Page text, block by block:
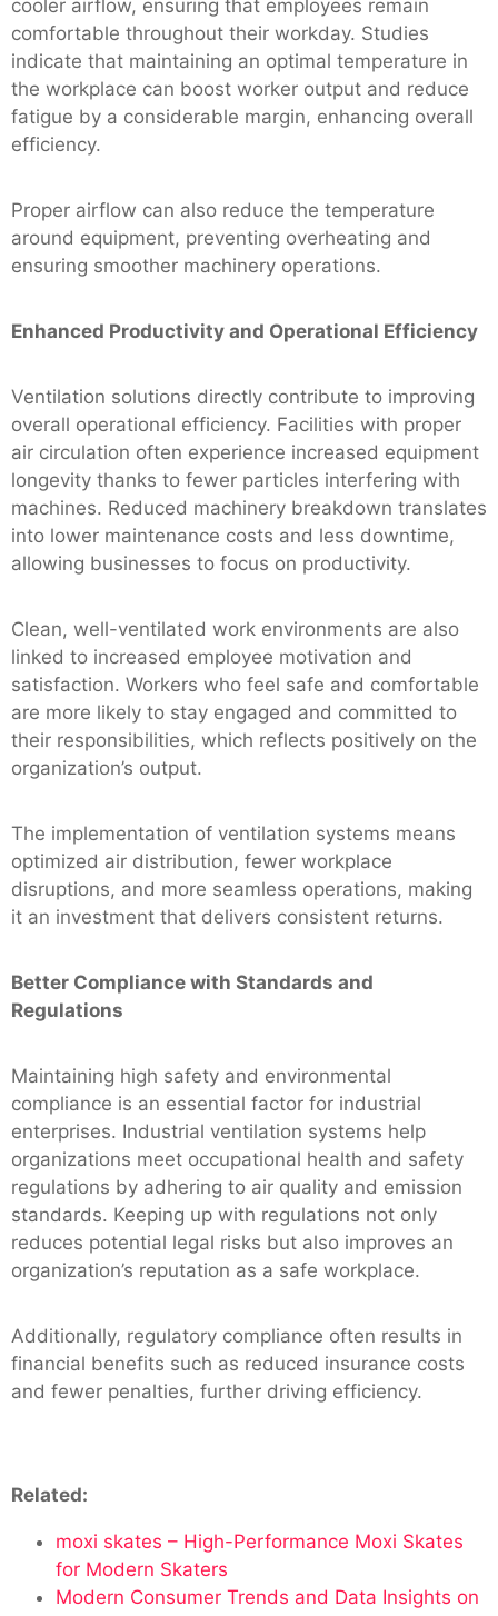
cooler airflow, ensuring that employees remain
comfortable throughout their workday. Studies
indicate that maintaining an optimal temperature in
the workplace can boost worker output and reduce
fatigue by a considerable margin, enhancing overall
efficiency.
Proper airflow can also reduce the temperature
around equipment, preventing overheating and
ensuring smoother machinery operations.
Enhanced Productivity and Operational Efficiency
Ventilation solutions directly contribute to improving
overall operational efficiency. Facilities with proper
air circulation often experience increased equipment
longevity thanks to fewer particles interfering with
machines. Reduced machinery breakdown translates
into lower maintenance costs and less downtime,
allowing businesses to focus on productivity.
Clean, well-ventilated work environments are also
linked to increased employee motivation and
satisfaction. Workers who feel safe and comfortable
are more likely to stay engaged and committed to
their responsibilities, which reflects positively on the
organization’s output.
The implementation of ventilation systems means
optimized air distribution, fewer workplace
disruptions, and more seamless operations, making
it an investment that delivers consistent returns.
Better Compliance with Standards and
Regulations
Maintaining high safety and environmental
compliance is an essential factor for industrial
enterprises. Industrial ventilation systems help
organizations meet occupational health and safety
regulations by adhering to air quality and emission
standards. Keeping up with regulations not only
reduces potential legal risks but also improves an
organization’s reputation as a safe workplace.
Additionally, regulatory compliance often results in
financial benefits such as reduced insurance costs
and fewer penalties, further driving efficiency.
Related:
moxi skates – High-Performance Moxi Skates
for Modern Skaters
Modern Consumer Trends and Data Insights on